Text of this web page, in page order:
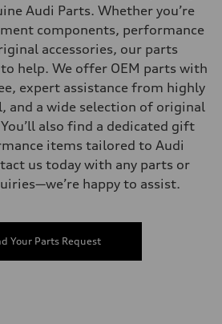
Audi Parts. Whether you’re
components, performance
accessories, our parts
help. We offer OEM parts with
expert assistance from highly
and a wide selection of original
also find a dedicated gift
items tailored to Audi
us today with any parts or
happy to assist.
Your Parts Request